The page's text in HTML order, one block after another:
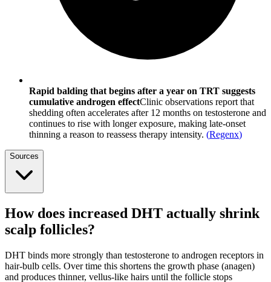
Rapid balding that begins after a year on TRT suggests
cumulative androgen effectClinic observations report that
shedding often accelerates after 12 months on testosterone and
continues to rise with longer exposure, making late-onset
thinning a reason to reassess therapy intensity. (Regenx)
Sources
How does increased DHT actually shrink
scalp follicles?
DHT binds more strongly than testosterone to androgen receptors in
hair-bulb cells. Over time this shortens the growth phase (anagen)
and produces thinner, vellus-like hairs until the follicle stops